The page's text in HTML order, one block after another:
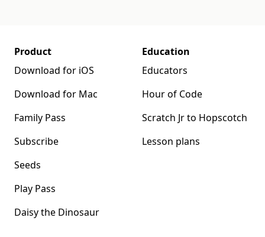
Product
Download for iOS
Download for Mac
Family Pass
Subscribe
Seeds
Play Pass
Daisy the Dinosaur
Education
Educators
Hour of Code
Scratch Jr to Hopscotch
Lesson plans